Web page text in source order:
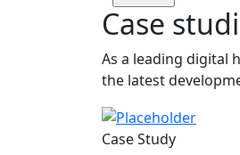
Case
As a leading digital
the latest
Case Study